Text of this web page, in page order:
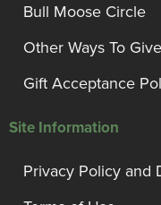
Bull Moose Circle
Other Ways To Give
Gift Acceptance
Site Information
Privacy Policy and